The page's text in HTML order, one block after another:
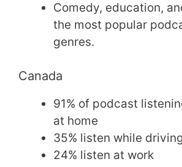
Comedy, education,
the most popular
genres.
Canada
91% of podcast
at home
35% listen while driving
24% listen at work